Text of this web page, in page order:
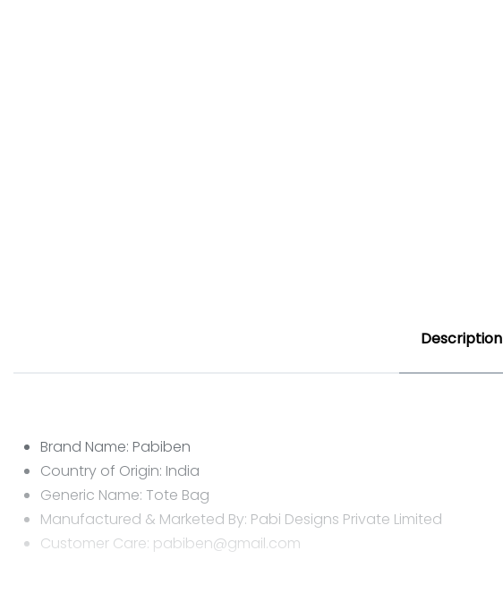
Description
Brand Name: Pabiben
Country of Origin: India
Generic Name: Tote Bag
Manufactured & Marketed By: Pabi Designs Private Limited
Customer Care: pabiben@gmail.com